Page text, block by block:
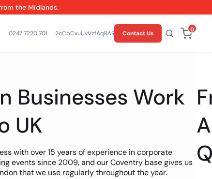
the Midlands.
0247 7220 701 2cCbCxuUvVzfAqRARtfffUtj5jEOVg
Contact Us 0
Businesses Work
UK
with over 15 years of experience in corporate
events since 2009, and our Coventry base gives us
that we use regularly throughout the year.